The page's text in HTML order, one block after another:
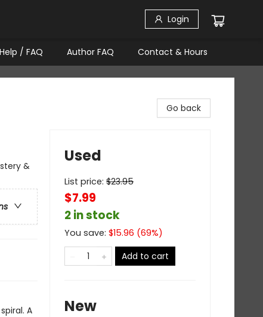
Login
Help / FAQ Author FAQ Contact & Hours
&
A
Go back
Used
List price: $23.95
$7.99
2 in stock
You save: $15.96 (69%)
Add to cart
New